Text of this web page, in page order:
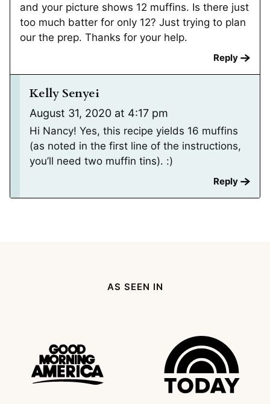
and your picture shows 12 muffins. Is there just
too much batter for only 12? Just trying to plan
our the prep. Thanks for your help.
Reply
Kelly Senyei
August 31, 2020 at 4:17 pm
Hi Nancy! Yes, this recipe yields 16 muffins
(as noted in the first line of the instructions,
you’ll need two muffin tins). :)
Reply
AS SEEN IN